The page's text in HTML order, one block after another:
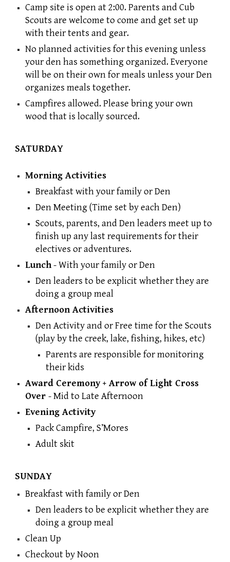
Camp site is open at 2:00. Parents and Cub
Scouts are welcome to come and get set up
with their tents and gear.
No planned activities for this evening unless
your den has somethingorganized. Everyone
will be on their own for meals unless your Den
organizes meals together.
Campfires allowed. Please bring your own
wood that is locally sourced.
SATURDAY
Morning Activities
Breakfastwith your family or Den
Den Meeting (Time set by each Den)
Scouts, parents, and Den leaders meet up to
finish up any last requirements for their
electives or adventures.
Lunch- With your family or Den
Den leaders to be explicit whether they are
doing a group meal
Afternoon Activities
Den Activity and or Free time for the Scouts
(play by the creek, lake, fishing, hikes, etc)
Parents are responsible for monitoring
their kids
Award Ceremony + Arrow of Light Cross
Over- Mid to Late Afternoon
Evening Activity
Pack Campfire, S’Mores
Adult skit
SUNDAY
Breakfast with family or Den
Den leaders to be explicit whether they are
doing a group meal
Clean Up
Checkout by Noon